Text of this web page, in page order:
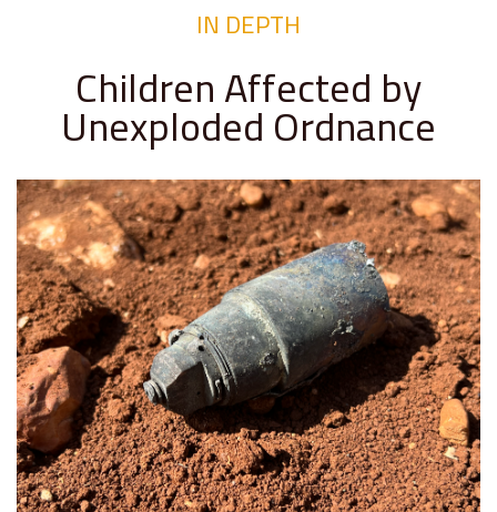
IN DEPTH
Children Affected by
Unexploded Ordnance